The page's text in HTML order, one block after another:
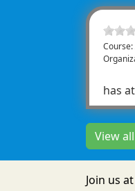
has
View
Join us